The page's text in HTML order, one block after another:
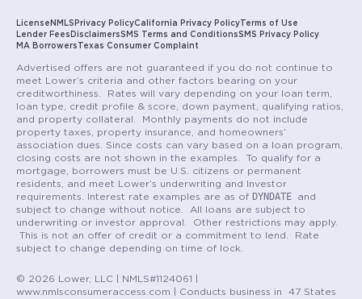
License NMLS Privacy PolicyCalifornia Privacy PolicyTerms of Use
Lender Fees DisclaimersSMS Terms and ConditionsSMS Privacy Policy
MA Borrowers Texas Consumer Complaint
Advertised offers are not guaranteed if you do not continue to
meet Lower’s criteria and other factors bearing on your
creditworthiness. Rates will vary depending on your loan term,
loan type, credit profile & score, down payment, qualifying ratios,
and property collateral. Monthly payments do not include
property taxes, property insurance, and homeowners’
association dues. Since costs can vary based on a loan program,
closing costs are not shown in the examples. To qualify for a
mortgage, borrowers must be U.S. citizens or permanent
residents, and meet Lower’s underwriting and Investor
requirements. Interest rate examples are as of DYNDATE
and
subject to change without notice. All loans are subject to
underwriting or investor approval. Other restrictions may apply.
This is not an offer of credit or a commitment to lend. Rate
subject to change depending on time of lock.
© 2026 Lower, LLC | NMLS#1124061 |
www.nmlsconsumeraccess.com | Conducts business in 47 States